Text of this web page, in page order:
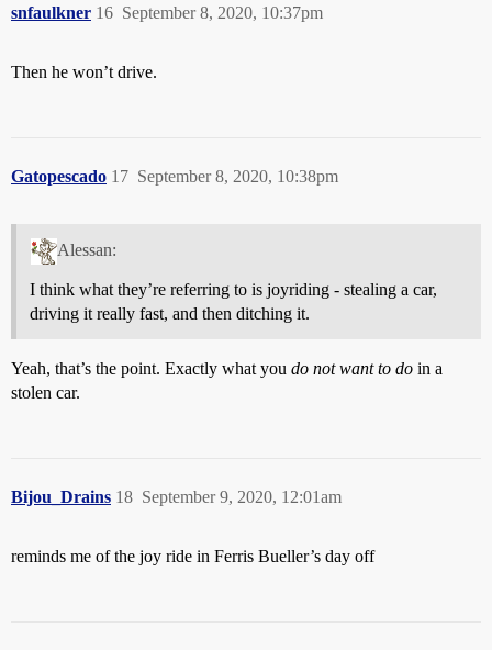
snfaulkner September 8, 2020, 10:37pm
16
Then he won’t drive.
Gatopescado September 8, 2020, 10:38pm
17
Alessan:
I think what they’re referring to is joyriding - stealing a car,
driving it really fast, and then ditching it.
Yeah, that’s the point. Exactly what you do not want to do in a
stolen car.
Bijou_Drains September 9, 2020, 12:01am
18
reminds me of the joy ride in Ferris Bueller’s day off